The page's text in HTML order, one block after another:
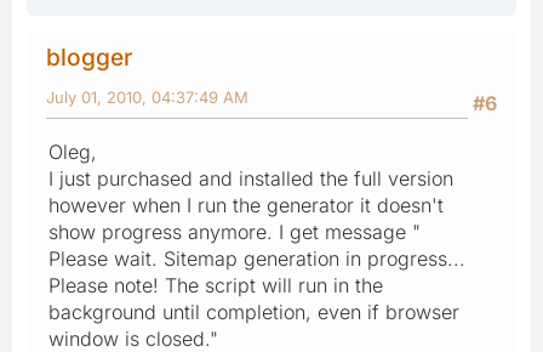
blogger
#6
July 01, 2010, 04:37:49 AM
Oleg,
I just purchased and installed the full version
however when I run the generator it doesn't
show progress anymore. I get message "
Please wait. Sitemap generation in progress...
Please note! The script will run in the
background until completion, even if browser
window is closed."